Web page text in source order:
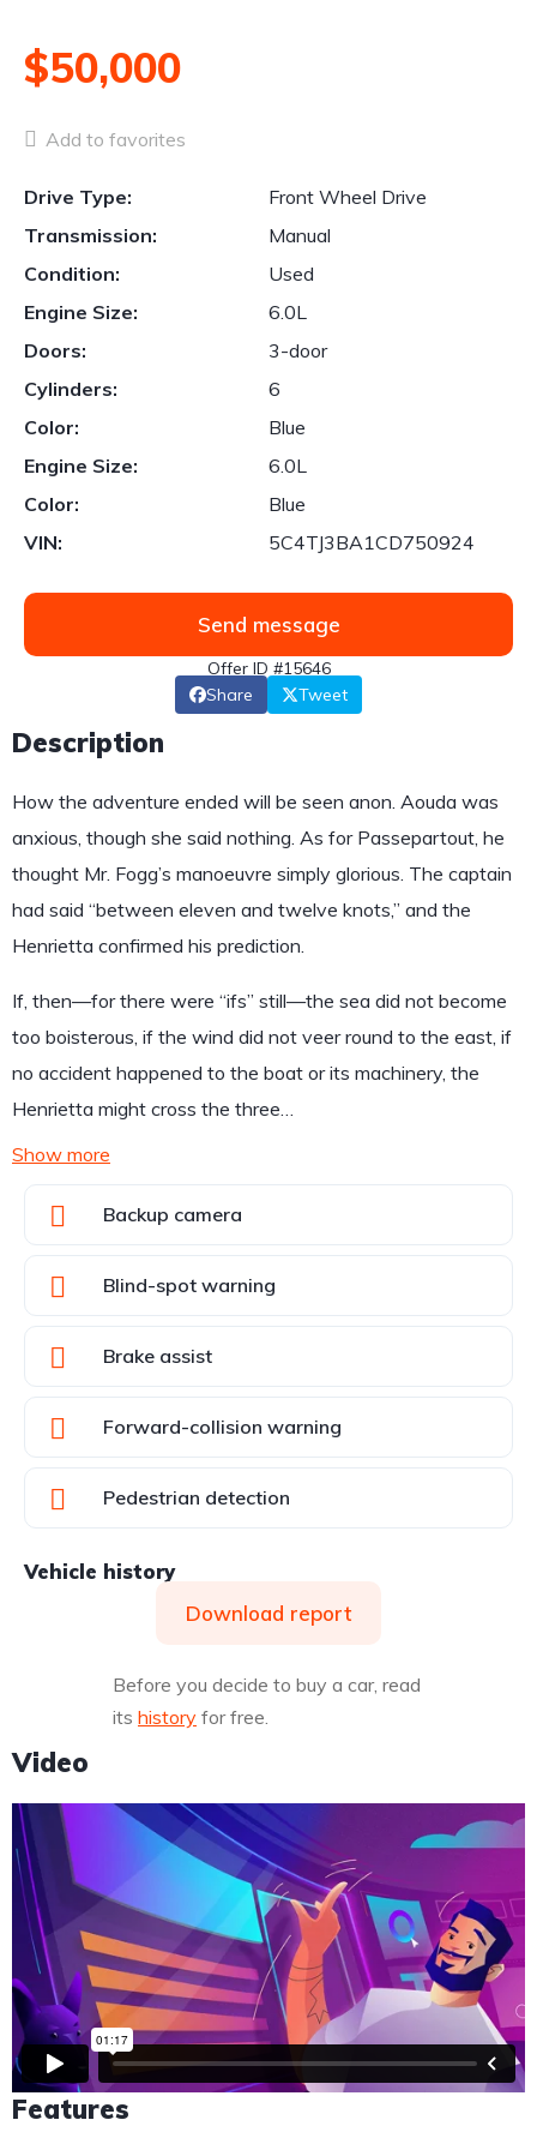
$50,000
Add to favorites
Drive Type:
Front Wheel Drive
Transmission:
Manual
Condition:
Used
Engine Size:
6.0L
Doors:
3-door
Cylinders:
6
Color:
Blue
Engine Size:
6.0L
Color:
Blue
VIN:
5C4TJ3BA1CD750924
Send message
Offer ID #15646
Share
Tweet
Description
How the adventure ended will be seen anon. Aouda was
anxious, though she said nothing. As for Passepartout, he
thought Mr. Fogg’s manoeuvre simply glorious. The captain
had said “between eleven and twelve knots,” and the
Henrietta confirmed his prediction.
If, then—for there were “ifs” still—the sea did not become
too boisterous, if the wind did not veer round to the east, if
no accident happened to the boat or its machinery, the
Henrietta might cross the three…
Show more
Backup camera
Blind-spot warning
Brake assist
Forward-collision warning
Pedestrian detection
Vehicle history
Download report
Before you decide to buy a car, read
its history for free.
Video
Features